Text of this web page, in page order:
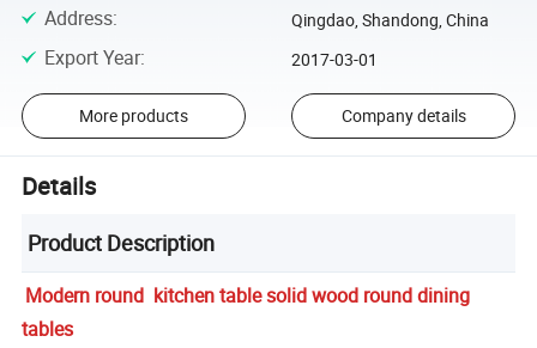
Address: Qingdao, Shandong, China
Export Year: 2017-03-01
More products Company details
Details
Product Description
Modern round kitchen table solid wood round dining
tables